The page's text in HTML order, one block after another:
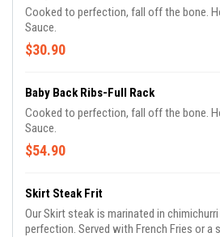
Cooked to perfection, fall off the bone.
Sauce.
$30.90
Baby Back Ribs-Full Rack
Cooked to perfection, fall off the bone.
Sauce.
$54.90
Skirt Steak Frit
Our Skirt steak is marinated in
perfection. Served with French Fries or a